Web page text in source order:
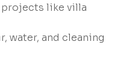
projects like villa
water, and cleaning